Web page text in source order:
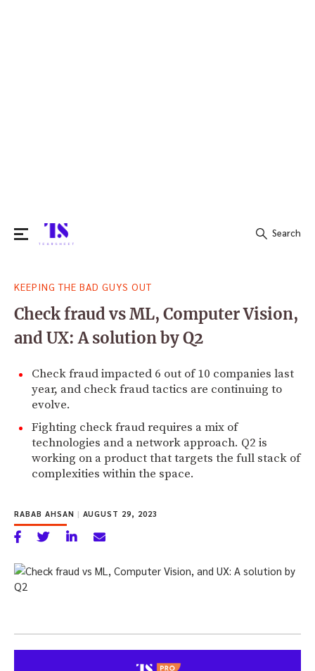
for:
Search
KEEPING THE BAD GUYS OUT
Check fraud vs ML, Computer Vision,
and UX: A solution by Q2
Check fraud impacted 6 out of 10 companies last
year, and check fraud tactics are continuing to
evolve.
Fighting check fraud requires a mix of
technologies and a network approach. Q2 is
working on a product that targets the full stack of
complexities within the space.
RABAB AHSAN | AUGUST 29, 2023